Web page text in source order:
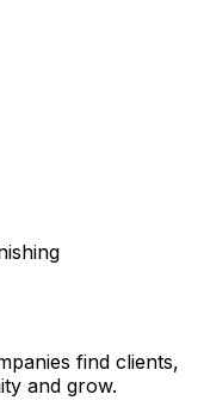
find clients,
and grow.